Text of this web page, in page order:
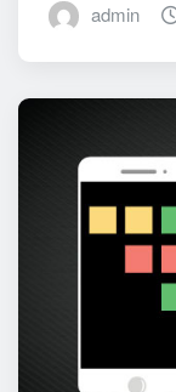
admin